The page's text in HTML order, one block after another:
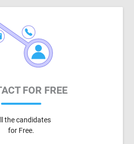
FOR FREE
the candidates
for Free.